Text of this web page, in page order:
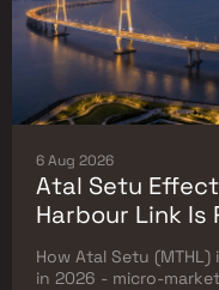
6 Aug 2026
Atal Setu
Harbour Link Is
Flat Prices
How Atal Setu
in 2026 - micro-